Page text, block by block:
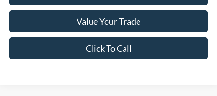
Value Your Trade
Click To Call